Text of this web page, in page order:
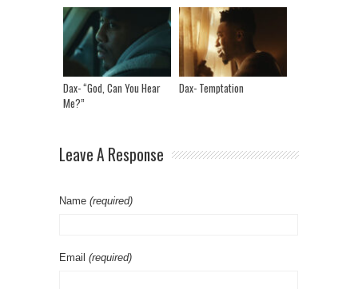
Dax- “God, Can You Hear
Me?”
Dax- Temptation
Leave A Response
Name (required)
Email (required)